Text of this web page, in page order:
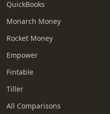
QuickBooks
Monarch Money
Rocket Money
Empower
Fintable
Tiller
All Comparisons